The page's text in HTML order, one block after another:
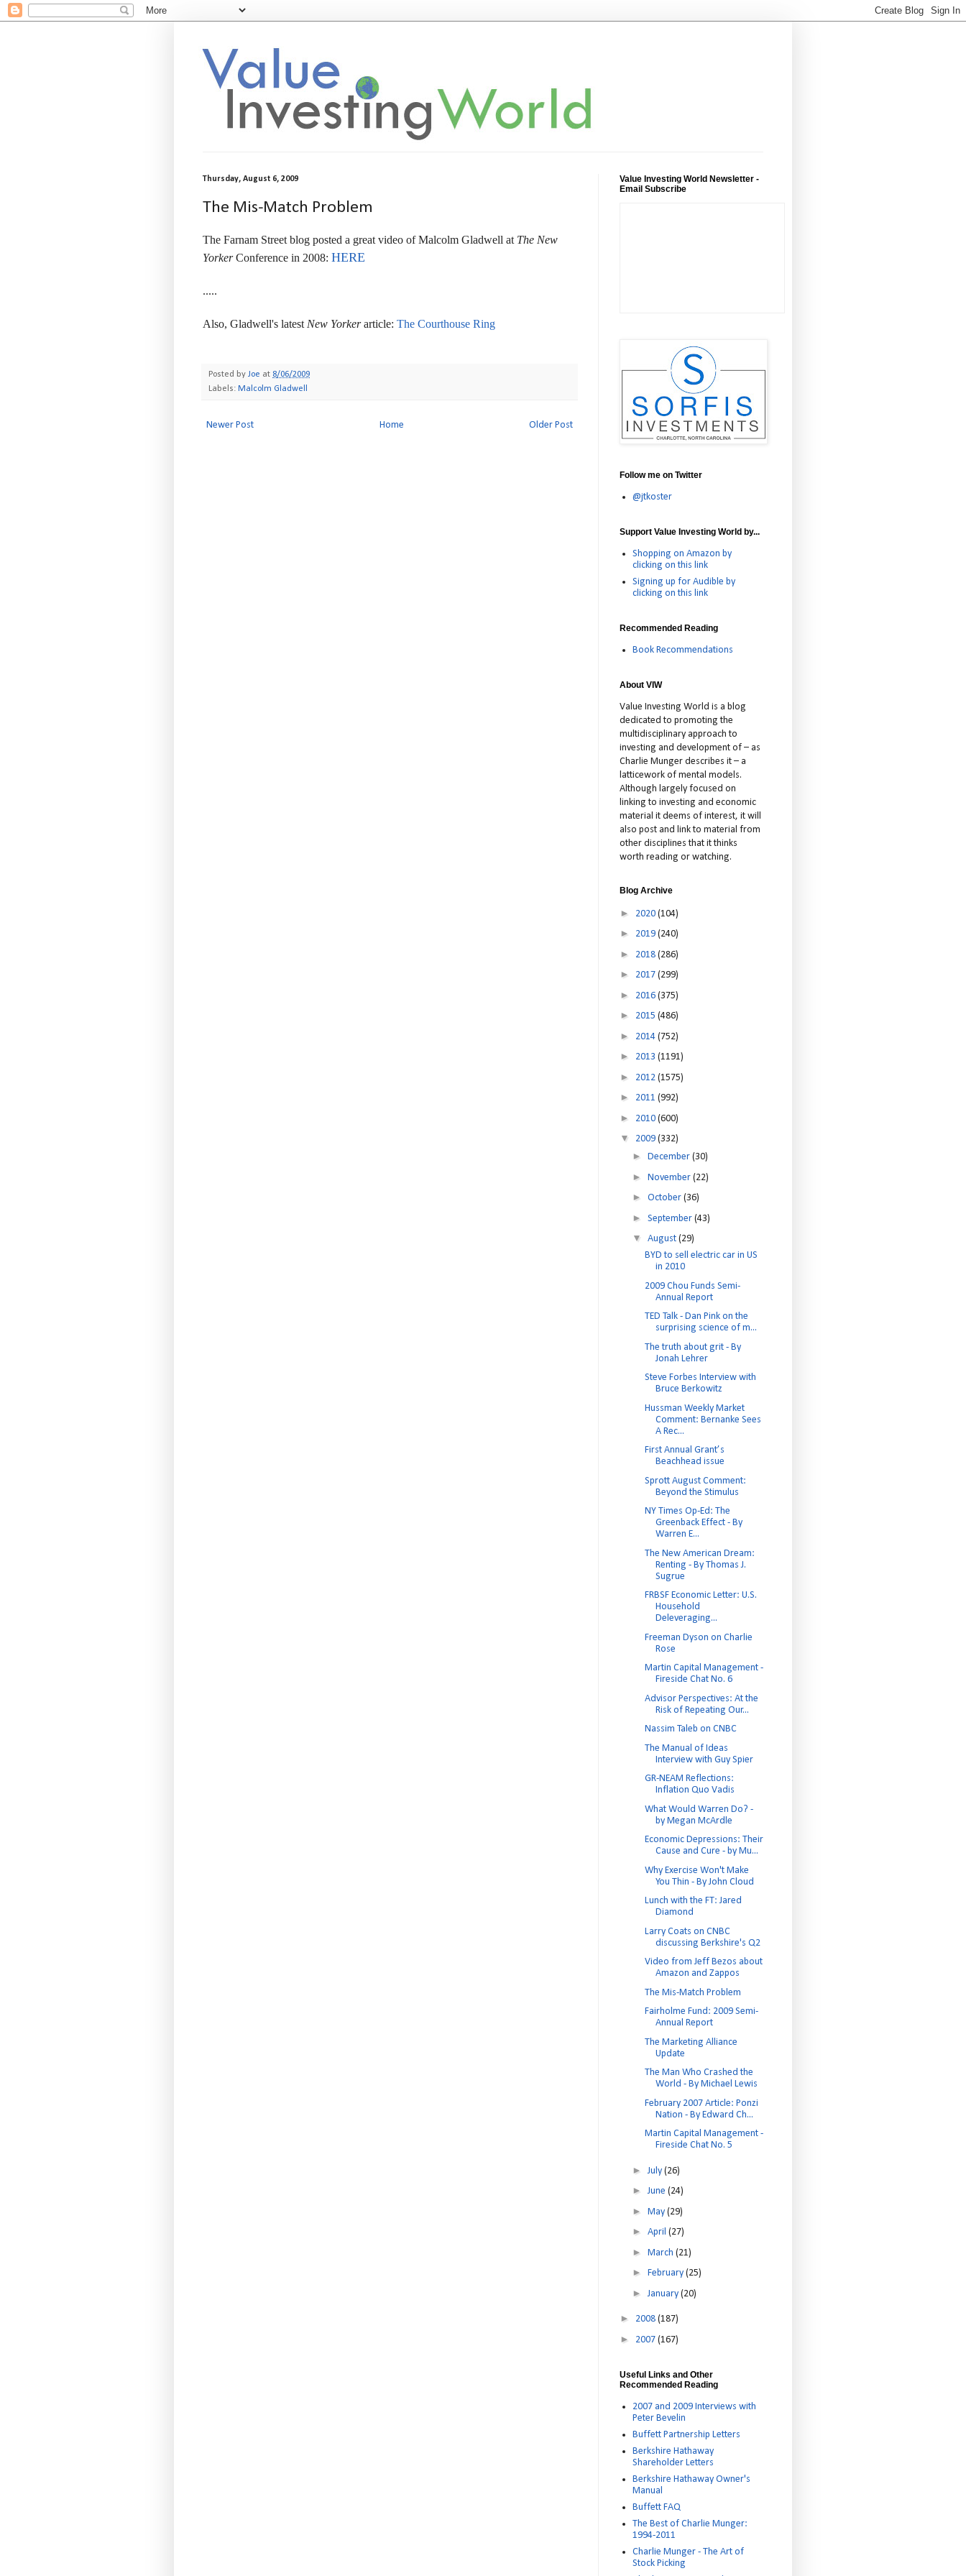
Thursday, August 6, 2009
The Mis-Match Problem
The Farnam Street blog posted a great video of Malcolm Gladwell at The New
YorkerConference in 2008: HERE
.....
Also, Gladwell's latest New Yorkerarticle: The Courthouse Ring
Posted by Joe at 8/06/2009
Labels: Malcolm Gladwell
Newer Post Older Post
Home
Value Investing World Newsletter -
Email Subscribe
Follow me on Twitter
@jtkoster
Support Value Investing World by...
Shopping on Amazon by
clicking on this link
Signing up for Audible by
clicking on this link
Recommended Reading
Book Recommendations
About VIW
Value Investing World is a blog
dedicated to promoting the
multidisciplinary approach to
investing and development of – as
Charlie Munger describes it – a
latticework of mental models.
Although largely focused on
linking to investing and economic
material it deems of interest, it will
also post and link to material from
other disciplines that it thinks
worth reading or watching.
Blog Archive
► 2020 (104)
► 2019 (240)
► 2018 (286)
► 2017 (299)
► 2016 (375)
► 2015 (486)
► 2014 (752)
► 2013 (1191)
► 2012 (1575)
► 2011 (992)
► 2010 (600)
▼ 2009 (332)
► December (30)
► November (22)
► October (36)
► September (43)
▼ August (29)
BYD to sell electric car in US
in 2010
2009 Chou Funds Semi-
Annual Report
TED Talk - Dan Pink on the
surprising science of m...
The truth about grit - By
Jonah Lehrer
Steve Forbes Interview with
Bruce Berkowitz
Hussman Weekly Market
Comment: Bernanke Sees
A Rec...
First Annual Grant’s
Beachhead issue
Sprott August Comment:
Beyond the Stimulus
NY Times Op-Ed: The
Greenback Effect - By
Warren E...
The New American Dream:
Renting - By Thomas J.
Sugrue
FRBSF Economic Letter: U.S.
Household
Deleveraging...
Freeman Dyson on Charlie
Rose
Martin Capital Management -
Fireside Chat No. 6
Advisor Perspectives: At the
Risk of Repeating Our...
Nassim Taleb on CNBC
The Manual of Ideas
Interview with Guy Spier
GR-NEAM Reflections:
Inflation Quo Vadis
What Would Warren Do? -
by Megan McArdle
Economic Depressions: Their
Cause and Cure - by Mu...
Why Exercise Won't Make
You Thin - By John Cloud
Lunch with the FT: Jared
Diamond
Larry Coats on CNBC
discussing Berkshire's Q2
Video from Jeff Bezos about
Amazon and Zappos
The Mis-Match Problem
Fairholme Fund: 2009 Semi-
Annual Report
The Marketing Alliance
Update
The Man Who Crashed the
World - By Michael Lewis
February 2007 Article: Ponzi
Nation - By Edward Ch...
Martin Capital Management -
Fireside Chat No. 5
► July (26)
► June (24)
► May (29)
► April (27)
► March (21)
► February (25)
► January (20)
► 2008 (187)
► 2007 (167)
Useful Links and Other
Recommended Reading
2007 and 2009 Interviews with
Peter Bevelin
Buffett Partnership Letters
Berkshire Hathaway
Shareholder Letters
Berkshire Hathaway Owner's
Manual
Buffett FAQ
The Best of Charlie Munger:
1994-2011
Charlie Munger - The Art of
Stock Picking